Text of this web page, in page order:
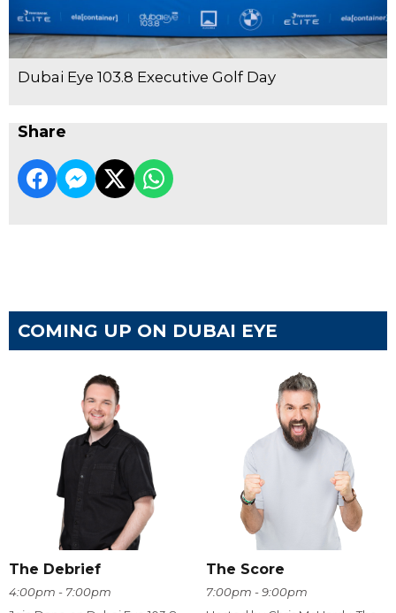
Dubai Eye 103.8 Executive Golf Day
Share
COMING UP ON DUBAI EYE
The Debrief
4:00pm - 7:00pm
The Score
7:00pm - 9:00pm